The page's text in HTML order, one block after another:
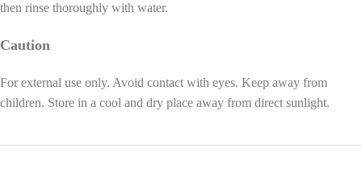
then rinse thoroughly with water.
Caution
For external use only. Avoid contact with eyes. Keep away from
children. Store in a cool and dry place away from direct sunlight.